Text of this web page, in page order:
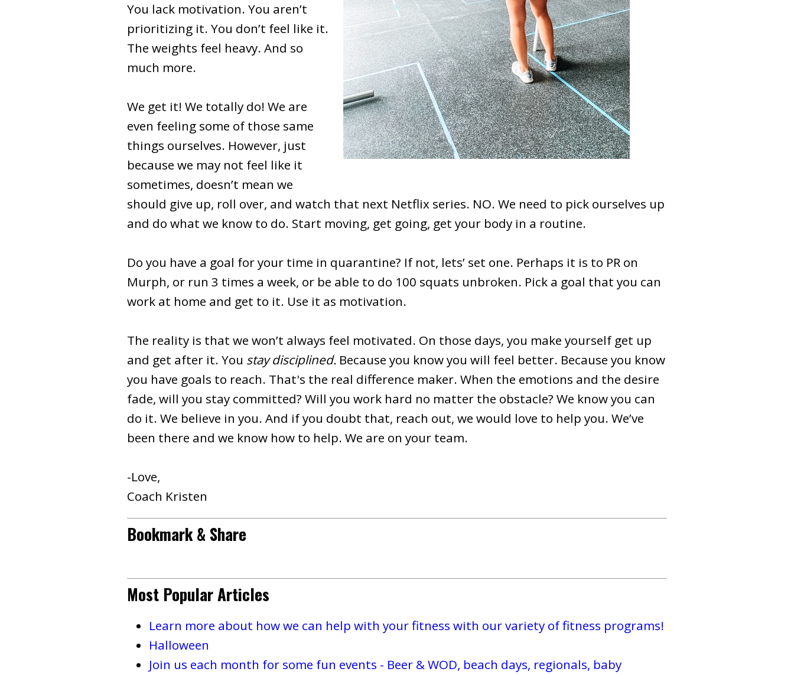
You lack motivation. You aren’t
prioritizing it. You don’t feel like it.
The weights feel heavy. And so
much more.
We get it! We totally do! We are
even feeling some of those same
things ourselves. However, just
because we may not feel like it
sometimes, doesn’t mean we
should give up, roll over, and watch that next Netflix series. NO. We need to pick ourselves up
and do what we know to do. Start moving, get going, get your body in a routine.
Do you have a goal for your time in quarantine? If not, lets’ set one. Perhaps it is to PR on
Murph, or run 3 times a week, or be able to do 100 squats unbroken. Pick a goal that you can
work at home and get to it. Use it as motivation.
The reality is that we won’t always feel motivated. On those days, you make yourself get up
and get after it. You stay disciplined. Because you know you will feel better. Because you know
you have goals to reach. That's the real difference maker. When the emotions and the desire
fade, will you stay committed? Will you work hard no matter the obstacle? We know you can
do it. We believe in you. And if you doubt that, reach out, we would love to help you. We’ve
been there and we know how to help. We are on your team.
-Love,
Coach Kristen
Bookmark & Share
Most Popular Articles
Learn more about how we can help with your fitness with our variety of fitness programs!
Halloween
Join us each month for some fun events - Beer & WOD, beach days, regionals, baby